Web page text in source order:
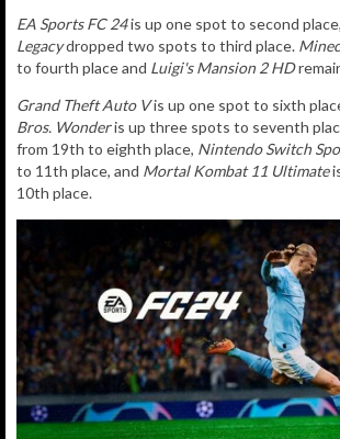
EA Sports FC 24is up one spot to second
Legacydropped two spots to third place.
to fourth place and Luigi's Mansion 2 HD
Grand Theft Auto Vis up one spot to sixth
Bros. Wonderis up three spots to seventh
from 19th to eighth place, Nintendo Switch
to 11th place, and Mortal Kombat 11 Ultimate
10th place.